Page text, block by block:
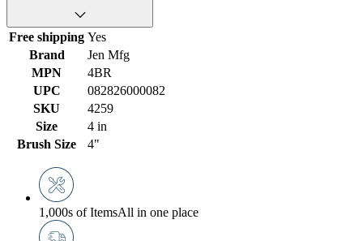
Free shipping Yes
Brand
Jen Mfg
MPN
4BR
UPC
082826000082
SKU
4259
Size
4 in
Brush Size
4"
1,000s of ItemsAll in one place